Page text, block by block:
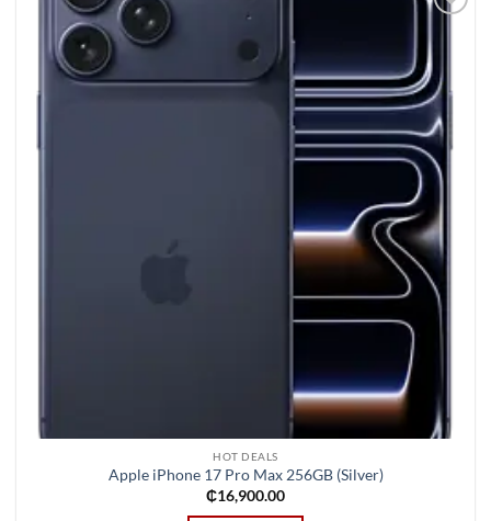
wishlist
HOT DEALS
Apple iPhone 17 Pro Max 256GB (Silver)
₵16,900.00